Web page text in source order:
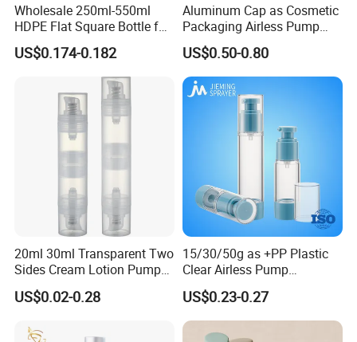
Wholesale 250ml-550ml
HDPE Flat Square Bottle for
Shampoo and Shower Gel
US$0.174-0.182
Aluminum Cap as Cosmetic
Packaging Airless Pump
Bottle Factory with Color
Coating
US$0.50-0.80
20ml 30ml Transparent Two
Sides Cream Lotion Pump
for Cosmetic
US$0.02-0.28
15/30/50g as +PP Plastic
Clear Airless Pump
Cosmetic Bottle for
Cosmetic Packaging
US$0.23-0.27